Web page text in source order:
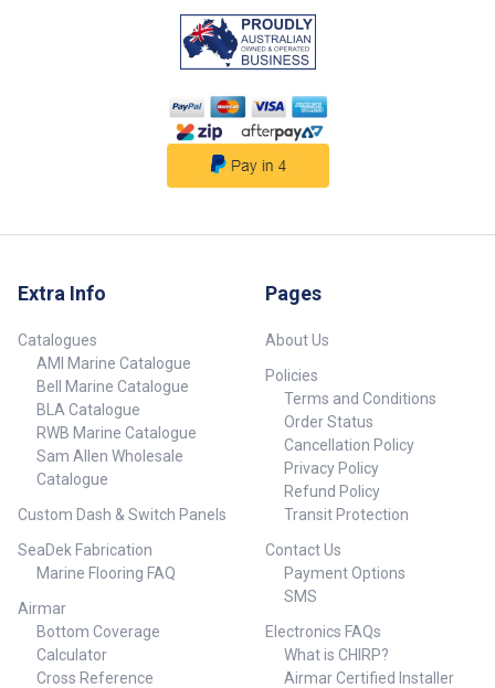
Extra Info
Catalogues
AMI Marine Catalogue
Bell Marine Catalogue
BLA Catalogue
RWB Marine Catalogue
Sam Allen Wholesale
Catalogue
Custom Dash & Switch Panels
SeaDek Fabrication
Marine Flooring FAQ
Airmar
Bottom Coverage
Calculator
Cross Reference
Pages
About Us
Policies
Terms and Conditions
Order Status
Cancellation Policy
Privacy Policy
Refund Policy
Transit Protection
Contact Us
Payment Options
SMS
Electronics FAQs
What is CHIRP?
Airmar Certified Installer